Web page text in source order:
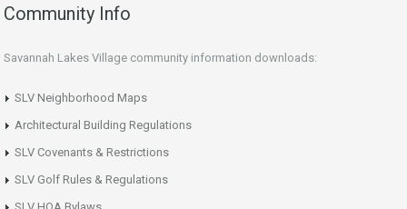
Community Info
Savannah Lakes Village community information downloads:
SLV Neighborhood Maps
Architectural Building Regulations
SLV Covenants & Restrictions
SLV Golf Rules & Regulations